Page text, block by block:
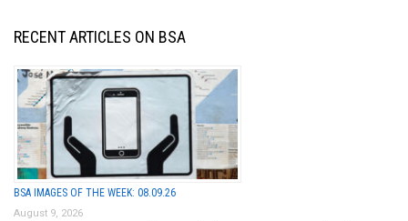
RECENT ARTICLES ON BSA
BSA IMAGES OF THE WEEK: 08.09.26
August 9, 2026